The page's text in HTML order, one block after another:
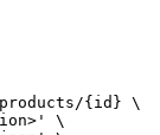
{id} \
\